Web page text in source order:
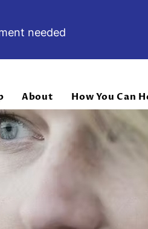
needed
About How You Can